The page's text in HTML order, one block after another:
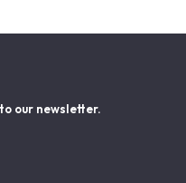
our newsletter.